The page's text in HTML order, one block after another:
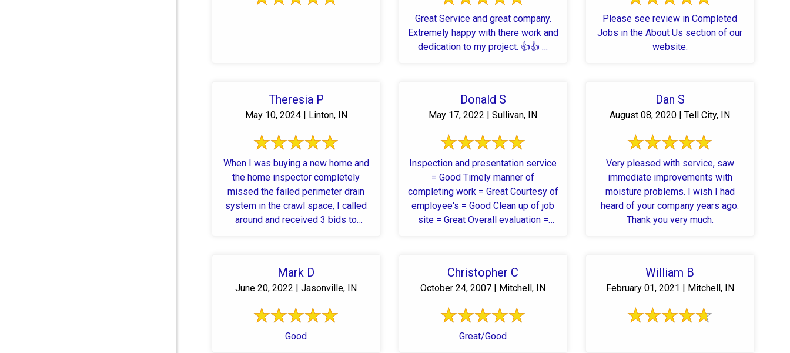
Great Service and great company.
Extremely happy with there work and
dedication to my project. 👍👍 …
Please see review in Completed
Jobs in the About Us section of our
website.
Theresia P
May 10, 2024 | Linton, IN
When I was buying a new home and
the home inspector completely
missed the failed perimeter drain
system in the crawl space, I called
around and received 3 bids to
Donald S
May 17, 2022 | Sullivan, IN
Inspection and presentation service
= Good Timely manner of
completing work = Great Courtesy of
employee's = Good Clean up of job
site = Great Overall evaluation =
Dan S
August 08, 2020 | Tell City, IN
Very pleased with service, saw
immediate improvements with
moisture problems. I wish I had
heard of your company years ago.
Thank you very much.
Mark D
June 20, 2022 | Jasonville, IN
Good
Christopher C
October 24, 2007 | Mitchell, IN
Great/Good
William B
February 01, 2021 | Mitchell, IN